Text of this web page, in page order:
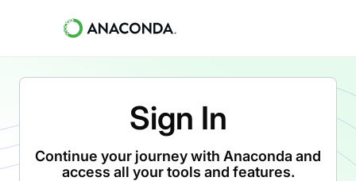
Sign In
Continue your journey with Anaconda and
access all your tools and features.